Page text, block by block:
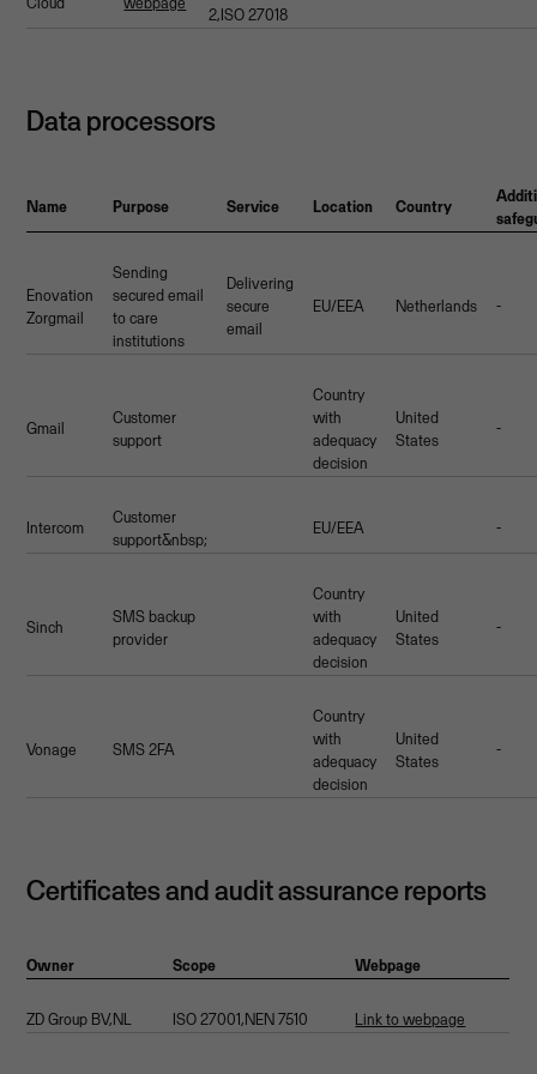
2,ISO 27018
Data processors
Name Purpose Service Location Country
Enovation
Zorgmail
Sending
secured email
to care
institutions
Delivering
secure
email
EU/EEA Netherlands -
Gmail
Customer
support
Country
with
adequacy
decision
United
States
-
Intercom
Customer
support&nbsp;
EU/EEA -
Sinch
SMS backup
provider
Country
with
adequacy
decision
United
States
-
Vonage SMS 2FA
Country
with
adequacy
decision
United
States
-
Certificates and audit assurance reports
Owner Scope Webpage
ZD Group BV,NL ISO 27001,NEN 7510 Link to webpage